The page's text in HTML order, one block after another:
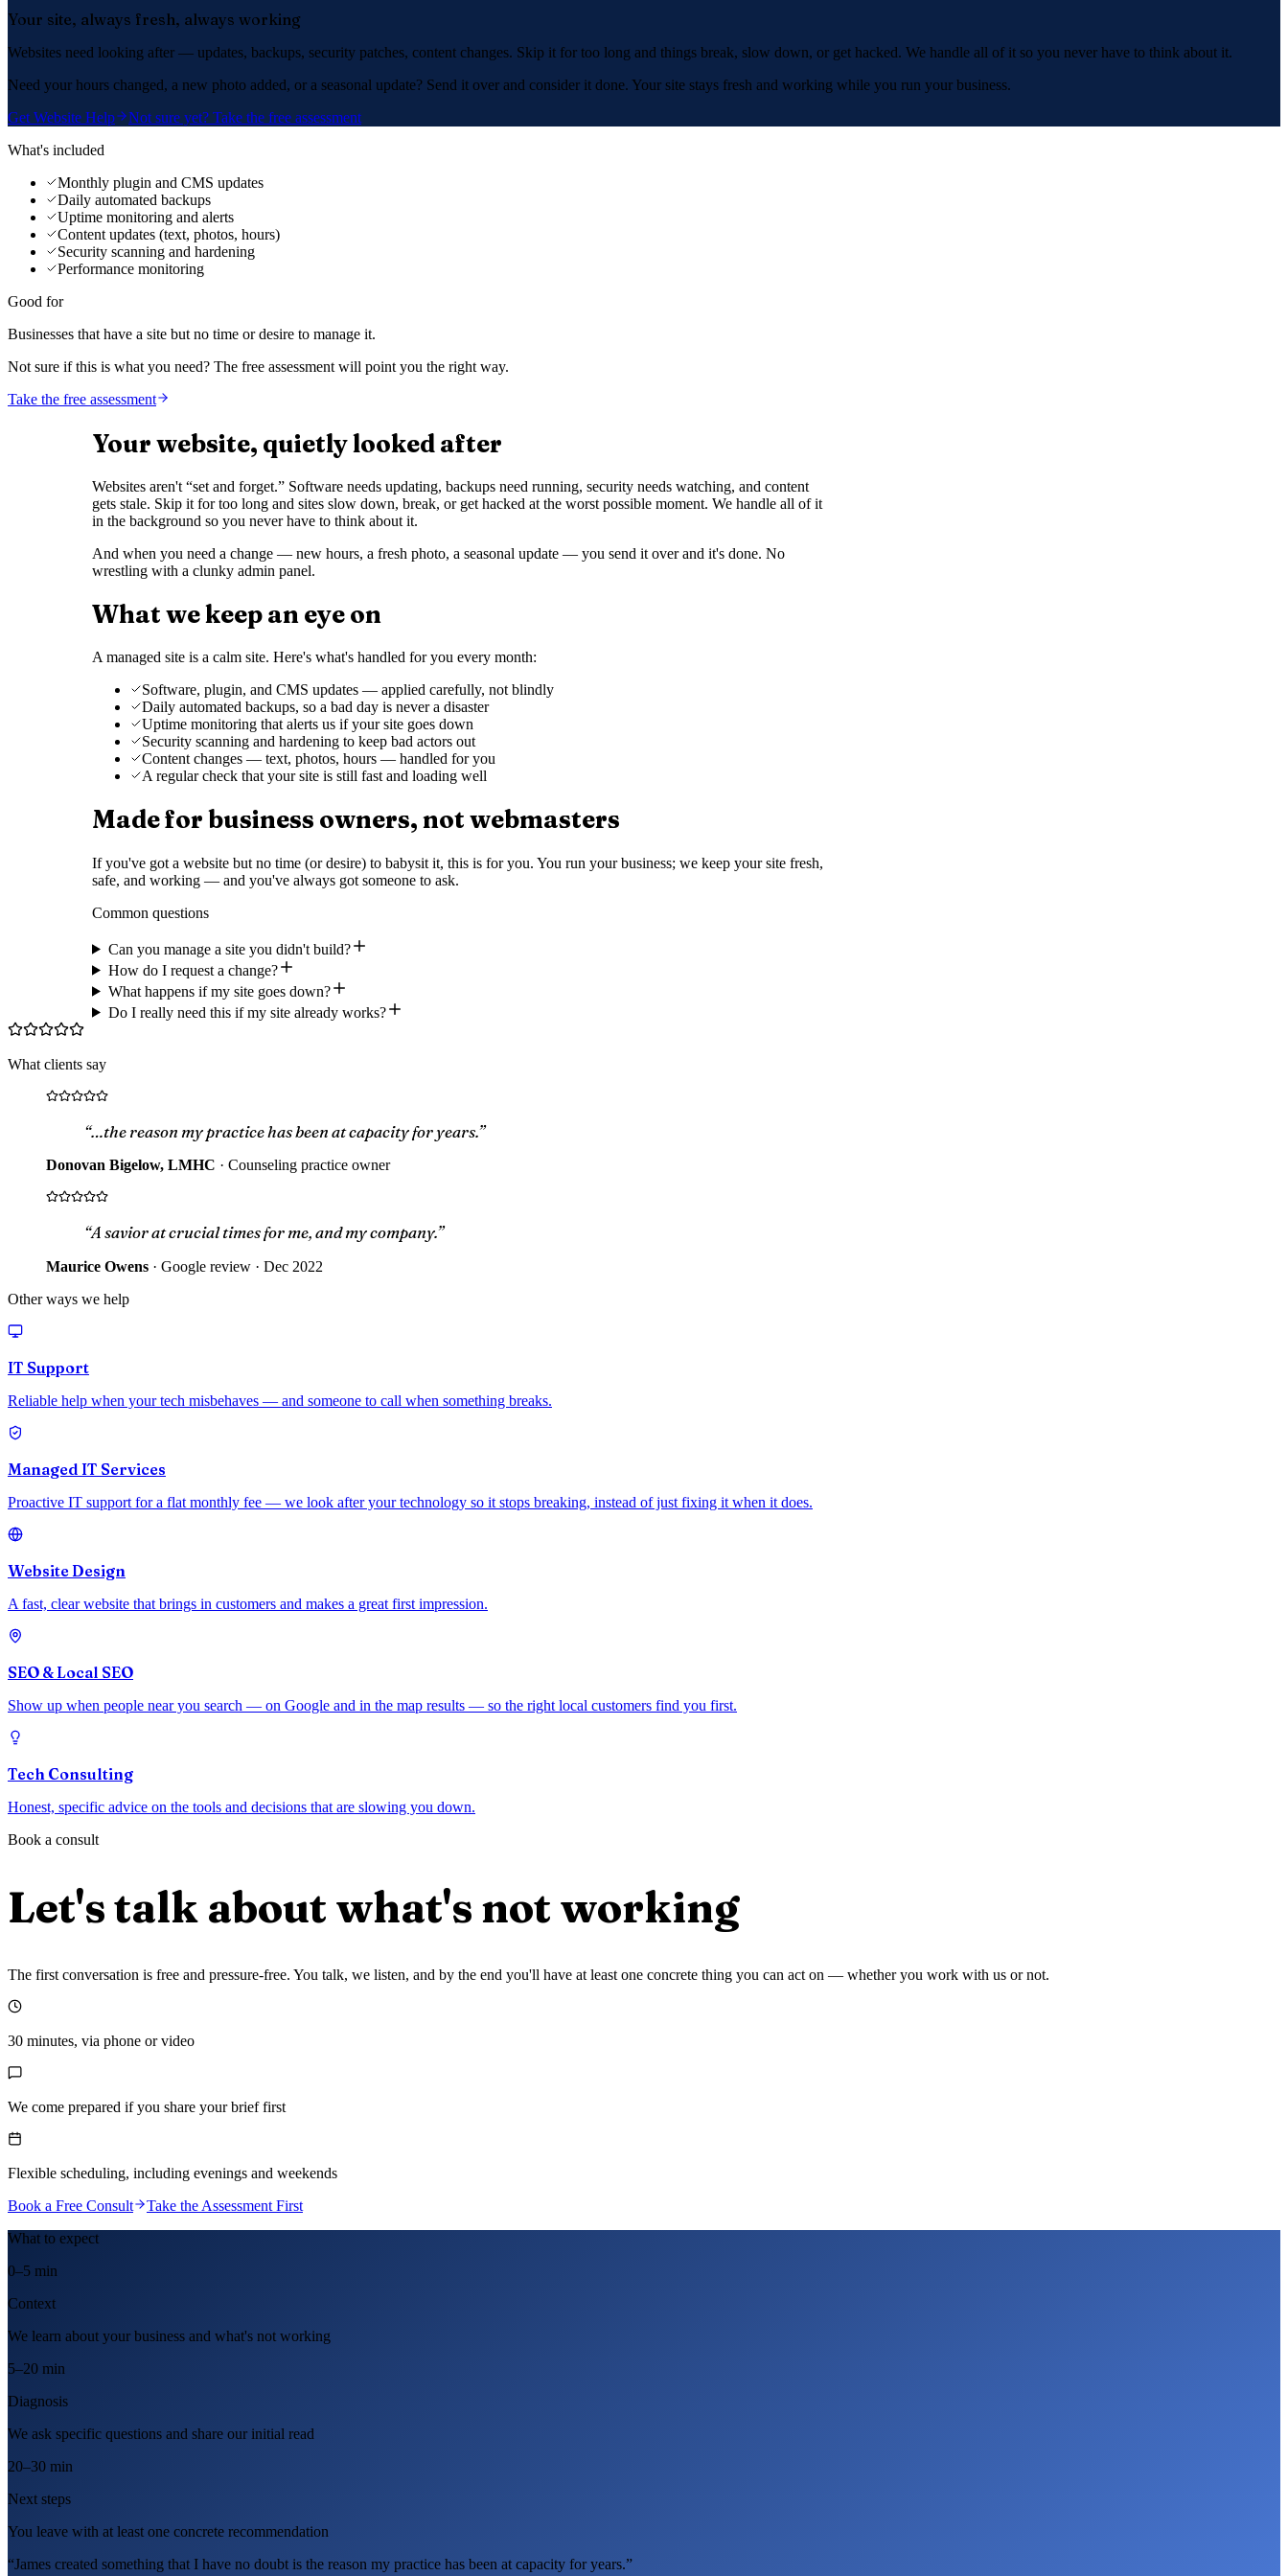
Your site, always fresh, always working
Websites need looking after — updates, backups, security patches, content changes. Skip it for too long and things break, slow down, or get hacked. We handle all of it so you never have to think about it.
Need your hours changed, a new photo added, or a seasonal update? Send it over and consider it done. Your site stays fresh and working while you run your business.
Get Website Help
Not sure yet? Take the free assessment
What's included
Monthly plugin and CMS updates
Daily automated backups
Uptime monitoring and alerts
Content updates (text, photos, hours)
Security scanning and hardening
Performance monitoring
Good for
Businesses that have a site but no time or desire to manage it.
Not sure if this is what you need? The free assessment will point you the right way.
Take the free assessment
Your website, quietly looked after
Websites aren't “set and forget.” Software needs updating, backups need running, security needs watching, and content
gets stale. Skip it for too long and sites slow down, break, or get hacked at the worst possible moment. We handle all of it
in the background so you never have to think about it.
And when you need a change — new hours, a fresh photo, a seasonal update — you send it over and it's done. No
wrestling with a clunky admin panel.
What we keep an eye on
A managed site is a calm site. Here's what's handled for you every month:
Software, plugin, and CMS updates — applied carefully, not blindly
Daily automated backups, so a bad day is never a disaster
Uptime monitoring that alerts us if your site goes down
Security scanning and hardening to keep bad actors out
Content changes — text, photos, hours — handled for you
A regular check that your site is still fast and loading well
Made for business owners, not webmasters
If you've got a website but no time (or desire) to babysit it, this is for you. You run your business; we keep your site fresh,
safe, and working — and you've always got someone to ask.
Common questions
Can you manage a site you didn't build?
How do I request a change?
What happens if my site goes down?
Do I really need this if my site already works?
What clients say
“…the reason my practice has been at capacity for years.”
Donovan Bigelow, LMHC · Counseling practice owner
“A savior at crucial times for me, and my company.”
Maurice Owens · Google review · Dec 2022
Other ways we help
IT Support
Reliable help when your tech misbehaves — and someone to call when something breaks.
Managed IT Services
Proactive IT support for a flat monthly fee — we look after your technology so it stops breaking, instead of just fixing it when it does.
Website Design
A fast, clear website that brings in customers and makes a great first impression.
SEO & Local SEO
Show up when people near you search — on Google and in the map results — so the right local customers find you first.
Tech Consulting
Honest, specific advice on the tools and decisions that are slowing you down.
Book a consult
Let's talk about what's not working
The first conversation is free and pressure-free. You talk, we listen, and by the end you'll have at least one concrete thing you can act on — whether you work with us or not.
30 minutes, via phone or video
We come prepared if you share your brief first
Flexible scheduling, including evenings and weekends
Book a Free Consult
Take the Assessment First
What to expect
0–5 min
Context
We learn about your business and what's not working
5–20 min
Diagnosis
We ask specific questions and share our initial read
20–30 min
Next steps
You leave with at least one concrete recommendation
“James created something that I have no doubt is the reason my practice has been at capacity for years.”